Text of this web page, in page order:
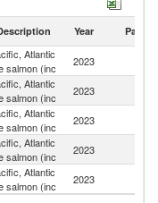
imports by country in
Year Partner
Atlantic
salmon (inc
2023
Atlantic
salmon (inc
2023
Atlantic
salmon (inc
2023
Atlantic
salmon (inc
2023
Atlantic
salmon (inc
2023